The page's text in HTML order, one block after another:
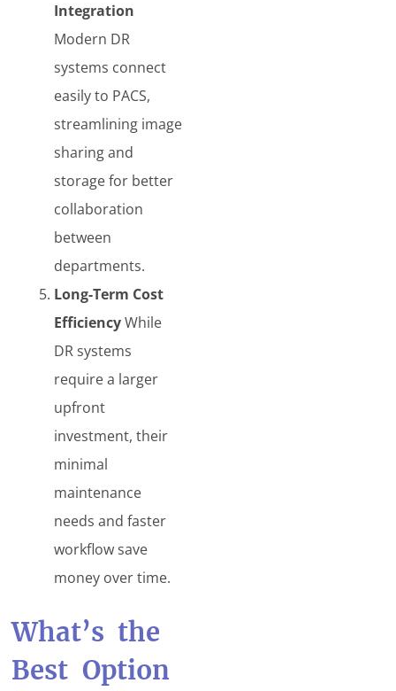
Integration
Modern DR
systems connect
easily to PACS,
streamlining image
sharing and
storage for better
collaboration
between
departments.
Long-Term Cost
EfficiencyWhile
DR systems
require a larger
upfront
investment, their
minimal
maintenance
needs and faster
workflow save
money over time.
What’s the
Best Option